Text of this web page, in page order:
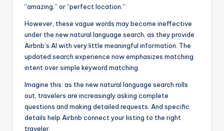
“amazing,” or “perfect location.”
However, these vague words may become ineffective
under the new natural language search, as they provide
Airbnb’s AI with very little meaningful information. The
updated search experience now emphasizes matching
intent over simple keyword matching.
Imagine this: as the new natural language search rolls
out, travelers are increasingly asking complete
questions and making detailed requests. And specific
details help Airbnb connect your listing to the right
traveler.